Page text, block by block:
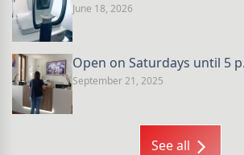
June 18, 2026
Open on Saturdays until 5
September 21, 2025
See all